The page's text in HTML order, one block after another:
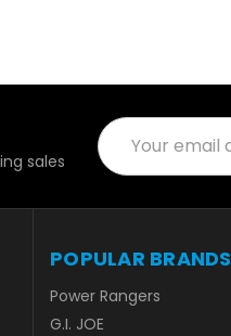
sales
Email
Address
POPULAR BRANDS
Power Rangers
G.I. JOE